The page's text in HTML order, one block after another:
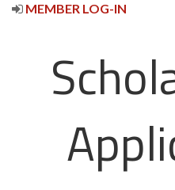
MEMBER LOG-IN